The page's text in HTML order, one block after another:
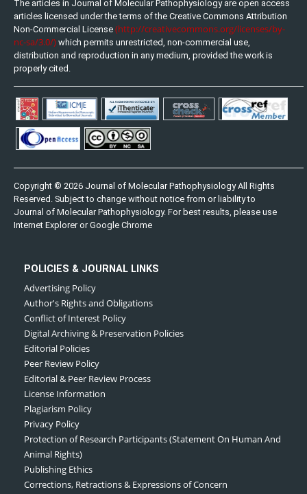
The articles in Journal of Molecular Pathophysiology are open access
articles licensed under the terms of the Creative Commons Attribution
Non-Commercial License (http://creativecommons.org/licenses/by-
nc-sa/3.0/) which permits unrestricted, non-commercial use,
distribution and reproduction in any medium, provided the work is
properly cited.
Copyright © 2026 Journal of Molecular Pathophysiology All Rights
Reserved. Subject to change without notice from or liability to
Journal of Molecular Pathophysiology. For best results, please use
Internet Explorer or Google Chrome
POLICIES & JOURNAL LINKS
Advertising Policy
Author's Rights and Obligations
Conflict of Interest Policy
Digital Archiving & Preservation Policies
Editorial Policies
Peer Review Policy
Editorial & Peer Review Process
License Information
Plagiarism Policy
Privacy Policy
Protection of Research Participants (Statement On Human And
Animal Rights)
Publishing Ethics
Corrections, Retractions & Expressions of Concern